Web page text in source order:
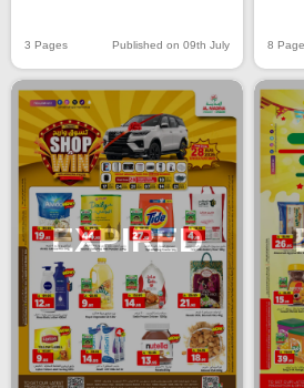
3 Pages Published on 09th July 8
EXPIRED